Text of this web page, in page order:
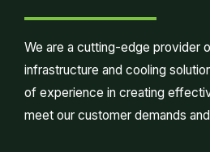
We are a cutting-edge provider
infrastructure and cooling
of experience in creating
meet our customer demands